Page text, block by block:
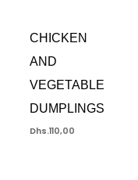
CHICKEN
AND
VEGETABLE
DUMPLINGS
Dhs.110,00